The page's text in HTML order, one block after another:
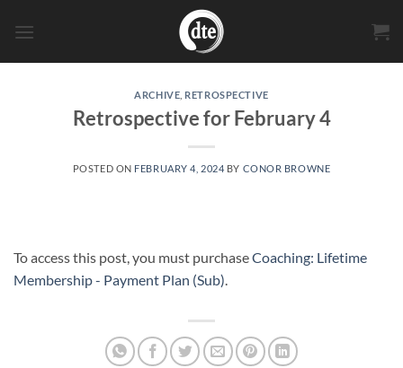
ARCHIVE RETROSPECTIVE
Retrospective for February 4
POSTED ON FEBRUARY 4, 2024 BY CONOR BROWNE
To access this post, you must purchaseCoaching: Lifetime
Membership - Payment Plan (Sub)